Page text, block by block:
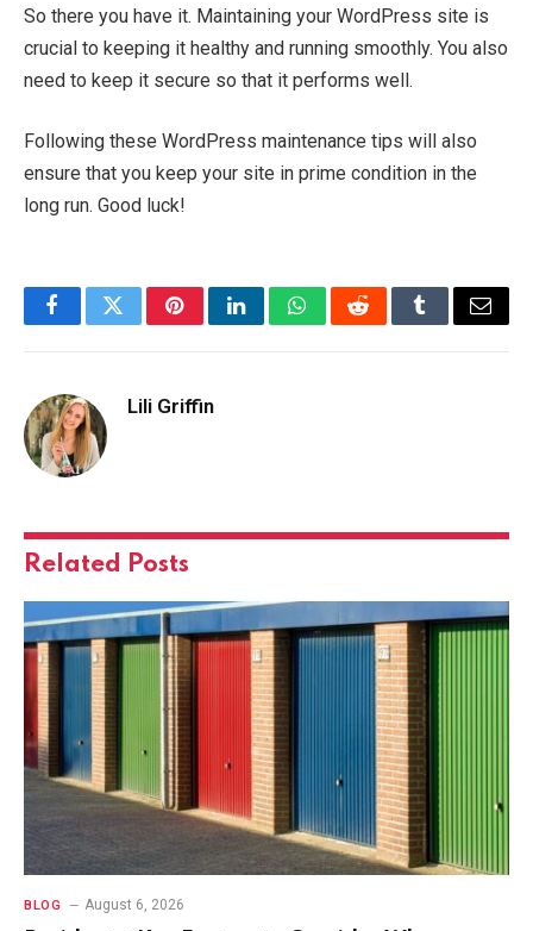
So there you have it. Maintaining your WordPress site is
crucial to keeping it healthy and running smoothly. You also
need to keep it secure so that it performs well.
Following these WordPress maintenance tips will also
ensure that you keep your site in prime condition in the
long run. Good luck!
FacebookTwitterPinterestLinkedInWhatsAppRedditTumblrEmail
Lili Griffin
Related Posts
BLOG August 6, 2026